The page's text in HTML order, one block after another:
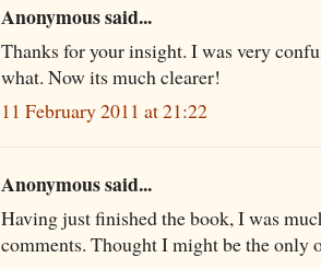
Anonymous said...
Thanks for your insight. I was very
what. Now its much clearer!
11 February 2011 at 21:22
Anonymous said...
Having just finished the book, I was
comments. Thought I might be the only